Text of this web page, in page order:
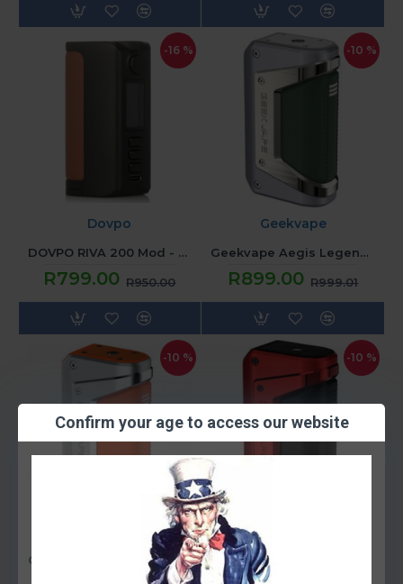
Confirm your age to access our website
-16 %
Dovpo
DOVPO RIVA 200 Mod - Black Brown
R799.00 R950.00
-10 %
Geekvape
Geekvape Aegis Legend 2 Mod - Grey
R899.00 R999.01
-10 %
Geekvape Aegis Legend 2 Mod - Orange
-10 %